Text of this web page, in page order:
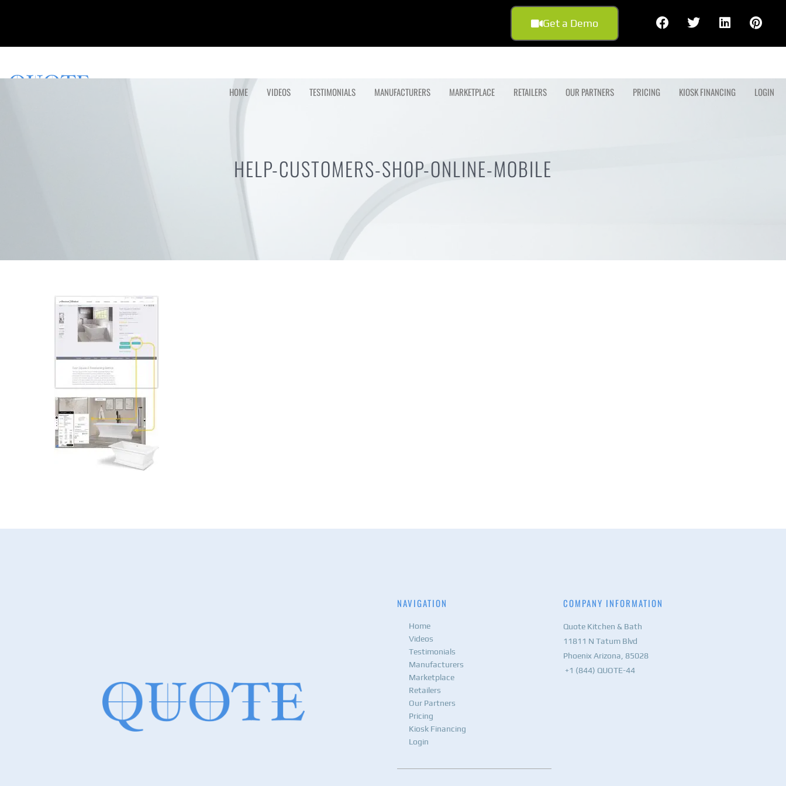
Get a Demo
HOME VIDEOS TESTIMONIALS MANUFACTURERS MARKETPLACE RETAILERS OUR PARTNERS PRICING KIOSK FINANCING LOGIN
HELP-CUSTOMERS-SHOP-ONLINE-MOBILE
NAVIGATION
Home
Videos
Testimonials
Manufacturers
Marketplace
Retailers
Our Partners
Pricing
Kiosk Financing
Login
COMPANY INFORMATION
Quote Kitchen & Bath
11811 N Tatum Blvd
Phoenix Arizona, 85028
+1 (844) QUOTE-44